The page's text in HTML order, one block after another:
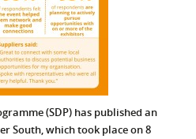
(SDP) has published an
South, which took place on 8